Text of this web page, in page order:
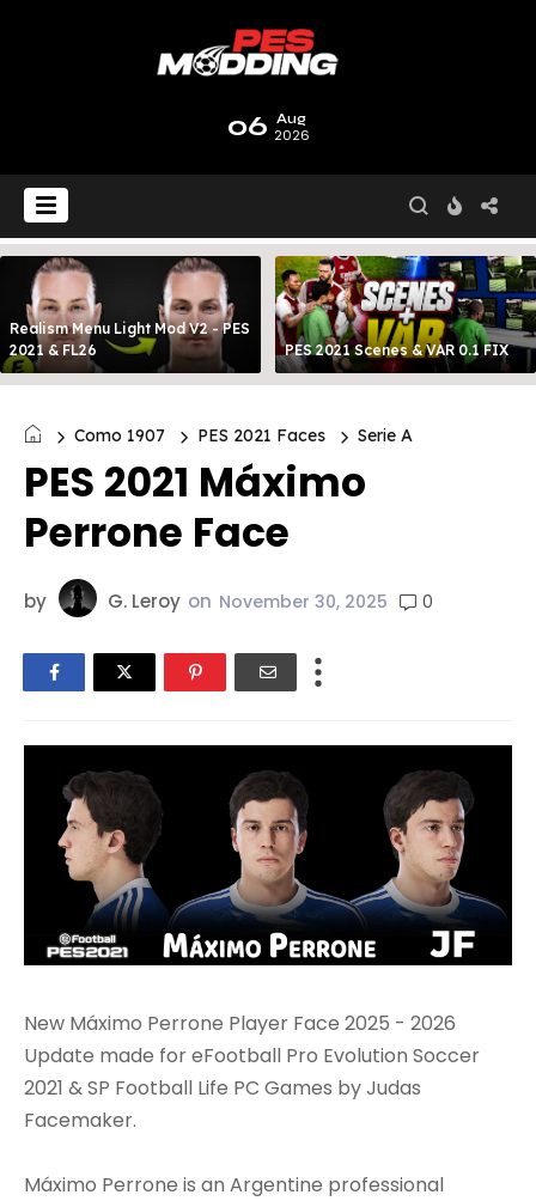
06 Aug
2026
Realism Menu Light Mod V2 - PES
2021 & FL26
PES 2021 Scenes & VAR 0.1 FIX
Como 1907 PES 2021 Faces Serie A
PES 2021 Máximo
Perrone Face
by G. Leroy on November 30, 2025 0
New Máximo Perrone Player Face 2025 - 2026
Update made for eFootball Pro Evolution Soccer
2021 & SP Football Life PC Games by Judas
Facemaker.
Máximo Perrone is an Argentine professional